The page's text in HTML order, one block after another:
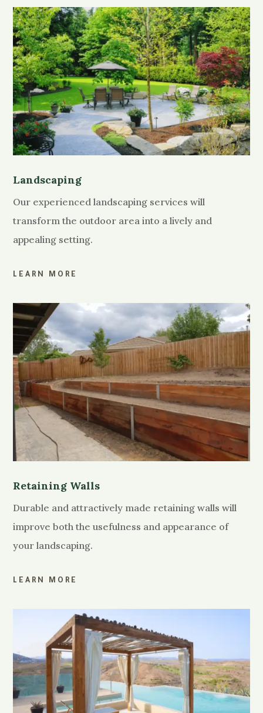
Landscaping
Our experienced landscaping services will
transform the outdoor area into a lively and
appealing setting.
LEARN MORE
Retaining Walls
Durable and attractively made retaining walls will
improve both the usefulness and appearance of
your landscaping.
LEARN MORE